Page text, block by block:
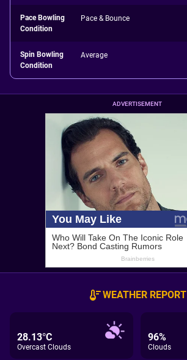
Pace Bowling
Condition
Pace & Bounce
Spin Bowling
Condition
Average
ADVERTISEMENT
WEATHER REPORT
28.13°C
Overcast Clouds
96%
Clouds